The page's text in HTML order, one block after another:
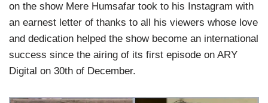
on the show Mere Humsafar took to his Instagram with
an earnest letter of thanks to all his viewers whose love
and dedication helped the show become an international
success since the airing of its first episode on ARY
Digital on 30th of December.